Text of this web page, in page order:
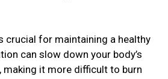
crucial for maintaining a healthy
can slow down your body’s
making it more difficult to burn